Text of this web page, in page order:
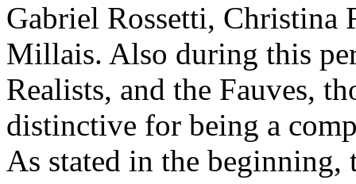
Gabriel Rossetti, Christina
Millais. Also during this
Realists, and the Fauves,
distinctive for being a
As stated in the beginning,